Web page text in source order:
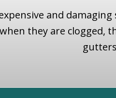
and
they are clogged,